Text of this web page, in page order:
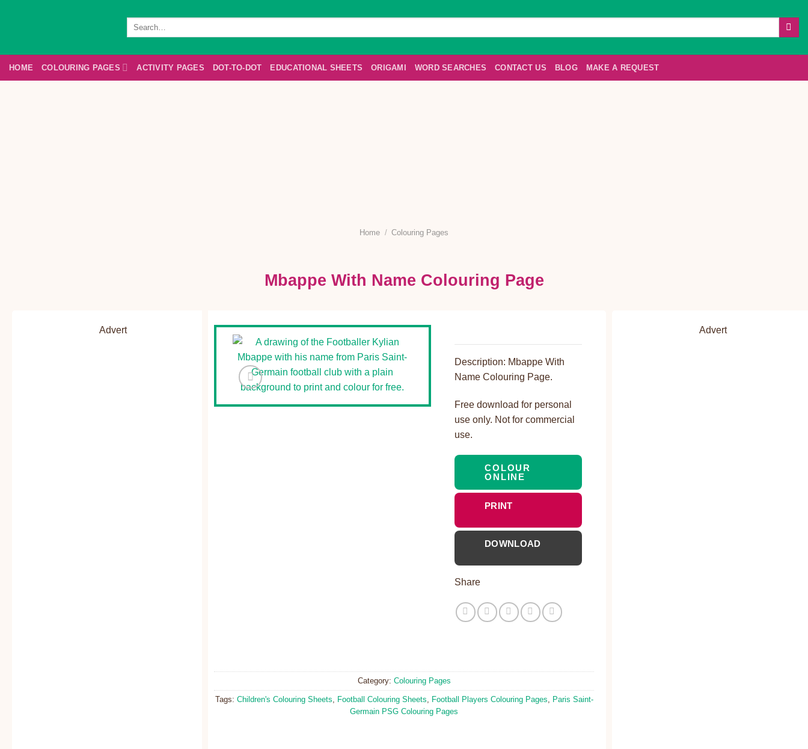
Search
HOME COLOURING PAGES ACTIVITY PAGES DOT-TO-DOT EDUCATIONAL SHEETS ORIGAMI WORD SEARCHES CONTACT US BLOG MAKE A REQUEST
Home / Colouring Pages
Mbappe With Name Colouring Page
Advert
Description: Mbappe With
Name Colouring Page.
Free download for personal
use only. Not for commercial
use.
COLOUR
ONLINE
PRINT
DOWNLOAD
Share
Category: Colouring Pages
Tags: Children's Colouring Sheets, Football Colouring Sheets, Football Players Colouring Pages, Paris Saint-
Germain PSG Colouring Pages
Advert